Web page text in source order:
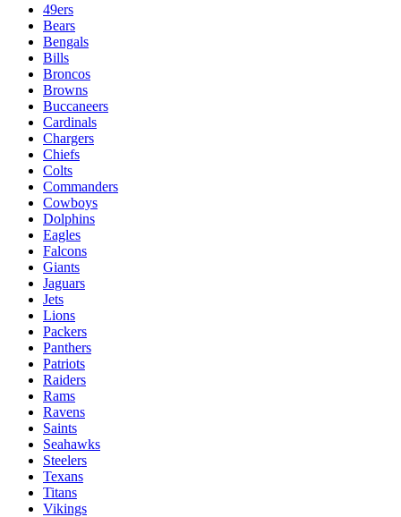
49ers
Bears
Bengals
Bills
Broncos
Browns
Buccaneers
Cardinals
Chargers
Chiefs
Colts
Commanders
Cowboys
Dolphins
Eagles
Falcons
Giants
Jaguars
Jets
Lions
Packers
Panthers
Patriots
Raiders
Rams
Ravens
Saints
Seahawks
Steelers
Texans
Titans
Vikings